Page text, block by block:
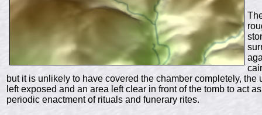
but it is unlikely to have covered the chamber completely,
left exposed and an area left clear in front of the tomb to act
periodic enactment of rituals and funerary rites.